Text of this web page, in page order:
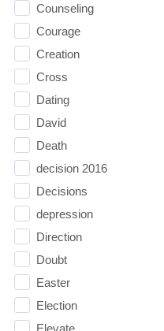
Counseling
Courage
Creation
Cross
Dating
David
Death
decision 2016
Decisions
depression
Direction
Doubt
Easter
Election
Elevate